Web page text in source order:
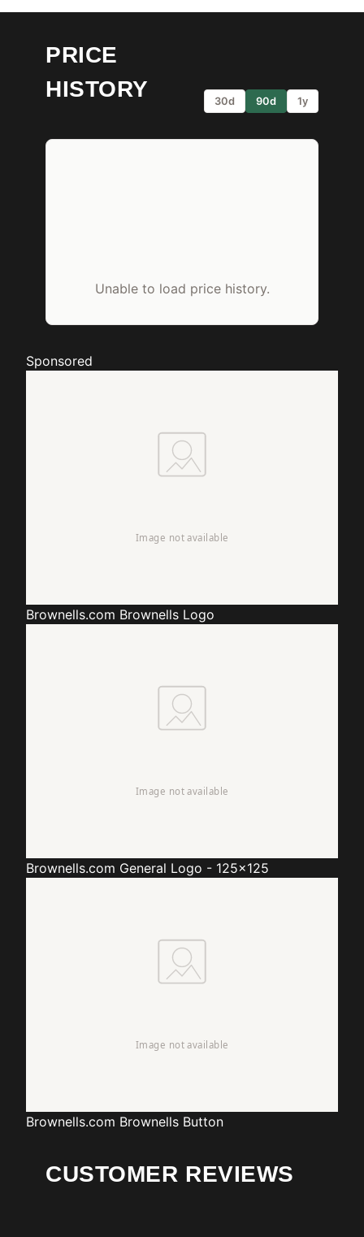
PRICE
HISTORY
30d 90d 1y
Unable to load price history.
Sponsored
Brownells.com Brownells Logo
Brownells.com General Logo - 125x125
Brownells.com Brownells Button
CUSTOMER REVIEWS